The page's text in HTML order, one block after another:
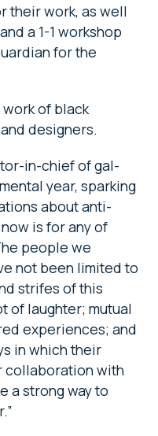
their work, as well
a 1-1 workshop
for the
of black
designers.
in-chief of gal-
year, sparking
about anti-
is for any of
people we
not been limited to
strifes of this
of laughter; mutual
experiences; and
in which their
collaboration with
a strong way to